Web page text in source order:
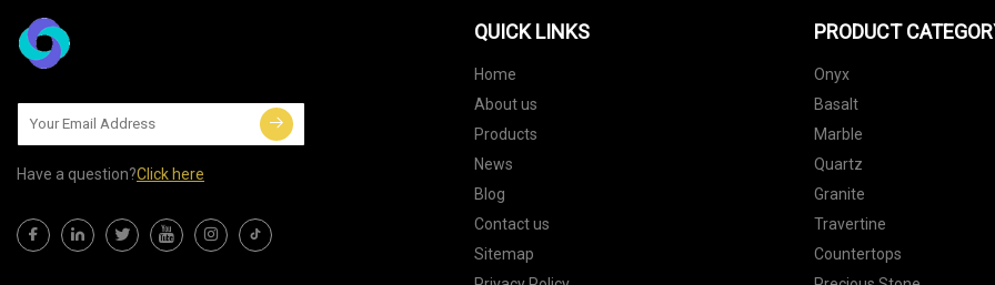
Have a question?Click here
QUICK LINKS
Home
About us
Products
News
Blog
Contact us
Sitemap
PRODUCT
Onyx
Basalt
Marble
Quartz
Granite
Travertine
Countertops